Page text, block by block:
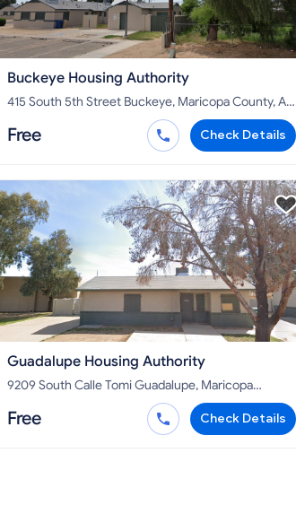
Buckeye Housing Authority
415 South 5th Street Buckeye, Maricopa County, AZ
Free Check Details
Guadalupe Housing Authority
9209 South Calle Tomi Guadalupe, Maricopa
Free Check Details